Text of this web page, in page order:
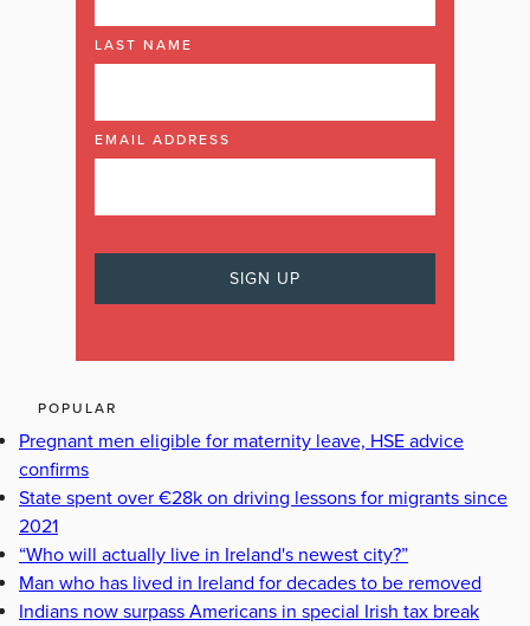
LAST NAME
EMAIL ADDRESS
POPULAR
Pregnant men eligible for maternity leave, HSE advice
confirms
State spent over €28k on driving lessons for migrants since
2021
“Who will actually live in Ireland's newest city?”
Man who has lived in Ireland for decades to be removed
Indians now surpass Americans in special Irish tax break